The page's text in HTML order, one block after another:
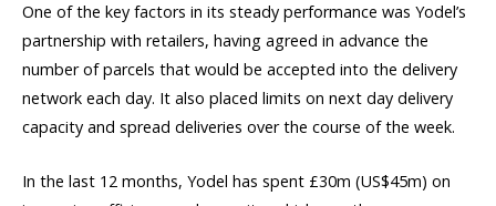
One of the key factors in its steady performance was Yodel’s
partnership with retailers, having agreed in advance the
number of parcels that would be accepted into the delivery
network each day. It also placed limits on next day delivery
capacity and spread deliveries over the course of the week.
In the last 12 months, Yodel has spent £30m (US$45m) on